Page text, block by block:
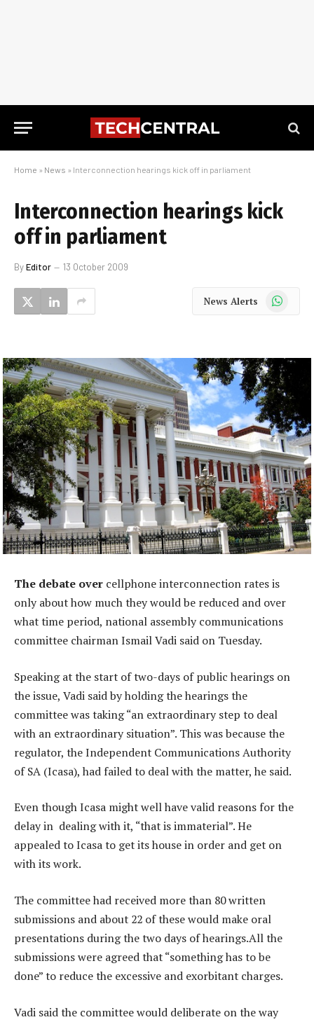
Home » News » Interconnection hearings kick off in parliament
Interconnection hearings kick
off in parliament
ByEditor 13 October 2009
News Alerts WhatsApp
The debate over cellphone interconnection rates is
only about how much they would be reduced and over
what time period, national assembly communications
committee chairman Ismail Vadi said on Tuesday.
Speaking at the start of two-days of public hearings on
the issue, Vadi said by holding the hearings the
committee was taking “an extraordinary step to deal
with an extraordinary situation”. This was because the
regulator, the Independent Communications Authority
of SA (Icasa), had failed to deal with the matter, he said.
Even though Icasa might well have valid reasons for the
delay in dealing with it, “that is immaterial”. He
appealed to Icasa to get its house in order and get on
with its work.
The committee had received more than 80 written
submissions and about 22 of these would make oral
presentations during the two days of hearings.All the
submissions were agreed that “something has to be
done” to reduce the excessive and exorbitant charges.
Vadi said the committee would deliberate on the way